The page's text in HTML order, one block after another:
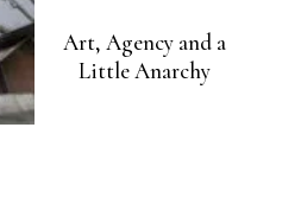
Art, Agency and a
Little Anarchy